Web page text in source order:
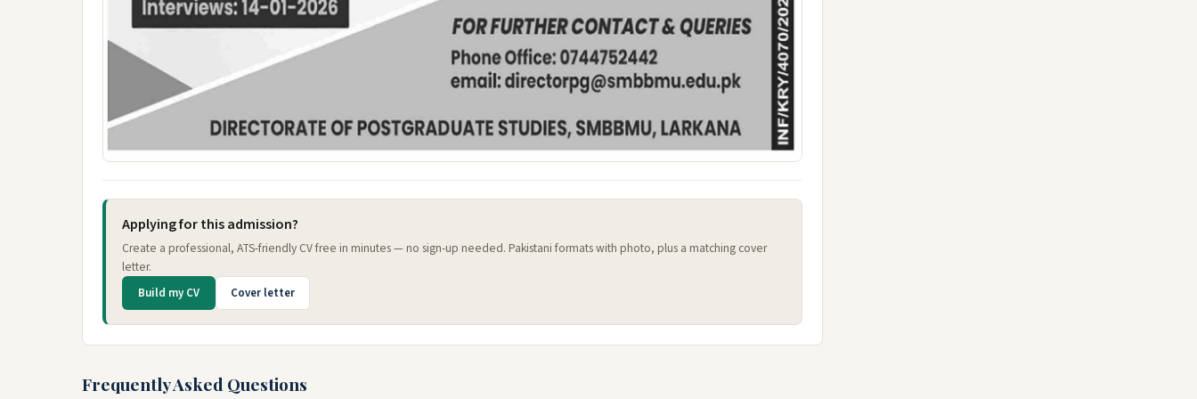
Applying for this admission?
Create a professional, ATS-friendly CV free in minutes — no sign-up needed. Pakistani formats with photo, plus a matching cover
letter.
Build my CV Cover letter
Frequently Asked Questions